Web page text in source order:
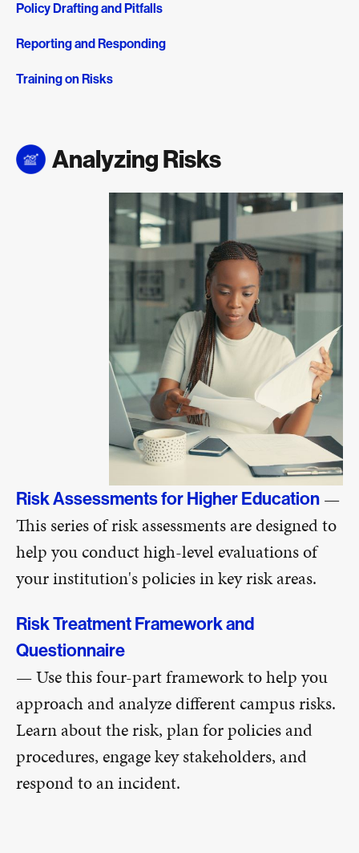
Policy Drafting and Pitfalls
Reporting and Responding
Training on Risks
Analyzing Risks
Risk Assessments for Higher Education —
This series of risk assessments are designed to
help you conduct high-level evaluations of
your institution's policies in key risk areas.
Risk Treatment Framework and
Questionnaire
— Use this four-part framework to help you
approach and analyze different campus risks.
Learn about the risk, plan for policies and
procedures, engage key stakeholders, and
respond to an incident.